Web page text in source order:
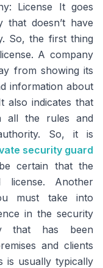
License It goes
that doesn’t have
So, the first thing
A company
from showing its
information about
also indicates that
all the rules and
So, it is
security guard
be certain that the
Another
must take into
in the security
that has been
and clients
is usually typically